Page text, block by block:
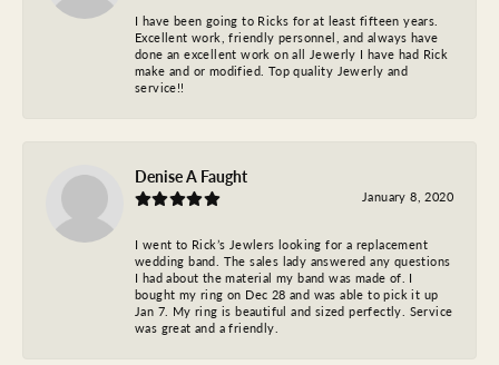
I have been going to Ricks for at least fifteen years.
Excellent work, friendly personnel, and always have
done an excellent work on all Jewerly I have had Rick
make and or modified. Top quality Jewerly and
service!!
Denise A Faught
January 8, 2020
I went to Rick’s Jewlers looking for a replacement
wedding band. The sales lady answered any questions
I had about the material my band was made of. I
bought my ring on Dec 28 and was able to pick it up
Jan 7. My ring is beautiful and sized perfectly. Service
was great and a friendly.